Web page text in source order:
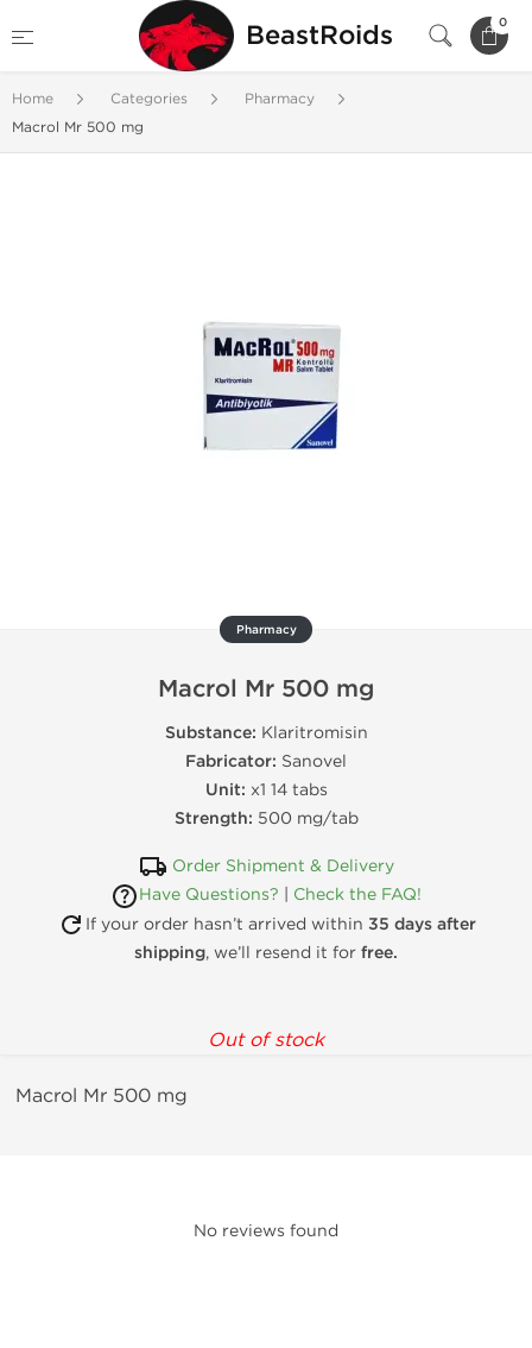
BeastRoids 0
Home Categories
Pharmacy
Macrol Mr 500 mg
Pharmacy
Macrol Mr 500 mg
Substance: Klaritromisin
Fabricator: Sanovel
Unit: x1 14 tabs
Strength: 500 mg/tab
Order Shipment & Delivery
Have Questions?
Check the FAQ!
If your order hasn’t arrived within 35 days after
shipping, we’ll resend it for free.
Out of stock
Macrol Mr 500 mg
No reviews found